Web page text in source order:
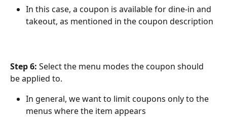
In this case, a coupon is available for dine-in and
takeout, as mentioned in the coupon description
Step 6: Select the menu modes the coupon should
be applied to.
In general, we want to limit coupons only to the
menus where the item appears